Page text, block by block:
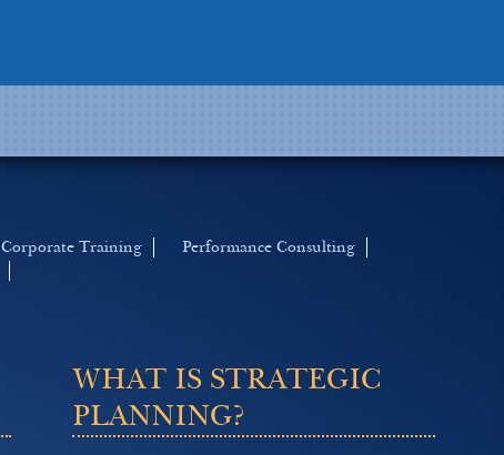
Corporate Training
Performance Consulting
WHAT IS STRATEGIC
PLANNING?